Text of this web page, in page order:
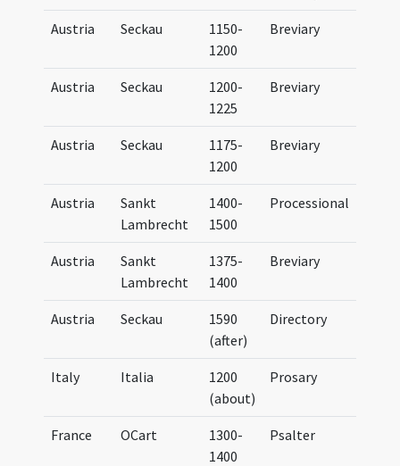
Austria Seckau
1150-
1200
Breviary
Austria Seckau
1200-
1225
Breviary
Austria Seckau
1175-
1200
Breviary
Austria
Sankt
Lambrecht
1400-
1500
Processional
Austria
Sankt
Lambrecht
1375-
1400
Breviary
Austria Seckau
1590
(after)
Directory
Italy Italia
1200
(about)
Prosary
France OCart
1300-
1400
Psalter